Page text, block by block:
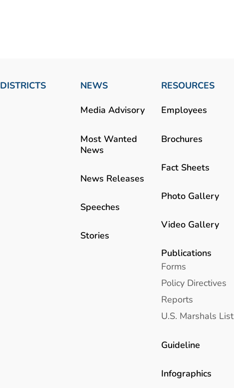
DISTRICTS NEWS
Media Advisory
Most Wanted
News
News Releases
Speeches
Stories
RESOURCES
Employees
Brochures
Fact Sheets
Photo Gallery
Video Gallery
Publications
Forms
Policy Directives
Reports
U.S. Marshals List
Guideline
Infographics